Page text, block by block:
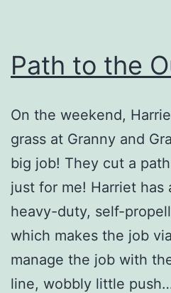
Path to the
On the weekend,
grass at Granny and
big job! They cut a
just for me! Harriet has
heavy-duty, self-
which makes the job
manage the job with
line, wobbly little